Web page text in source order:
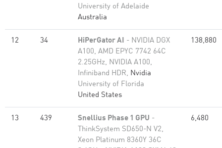
University of Adelaide
Australia
12 34 HiPerGator AI - NVIDIA DGX
A100, AMD EPYC 7742 64C
2.25GHz, NVIDIA A100,
Infiniband HDR, Nvidia
University of Florida
United States
138,880
13 439 Snellius Phase 1 GPU -
ThinkSystem SD650-N V2,
Xeon Platinum 8360Y 36C
6,480